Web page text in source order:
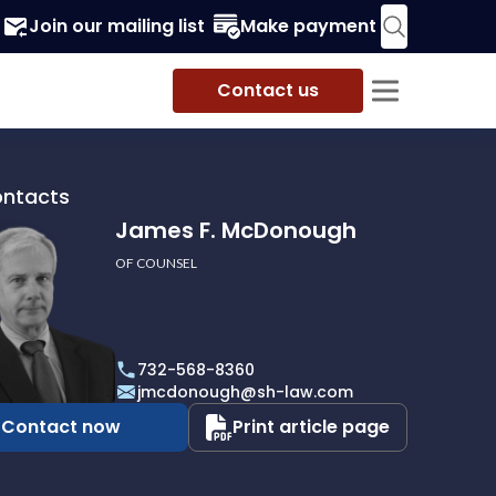
Join our mailing list Make payment
Contact us
James F. McDonough
OF COUNSEL
732-568-8360
jmcdonough@sh-law.com
Contact now Print article page